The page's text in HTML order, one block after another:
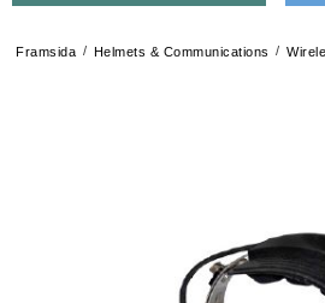
Framsida / Helmets & Communications /